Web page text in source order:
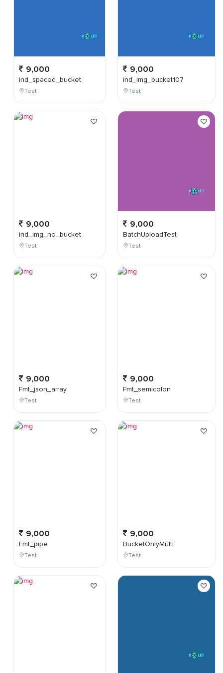
9,000
ind_spaced_bucket
Test
9,000
ind_img_no_bucket
Test
9,000
Fmt_json_array
Test
9,000
Fmt_pipe
Test
9,000
ind_img_bucket107
Test
9,000
BatchUploadTest
Test
9,000
Fmt_semicolon
Test
9,000
BucketOnlyMulti
Test